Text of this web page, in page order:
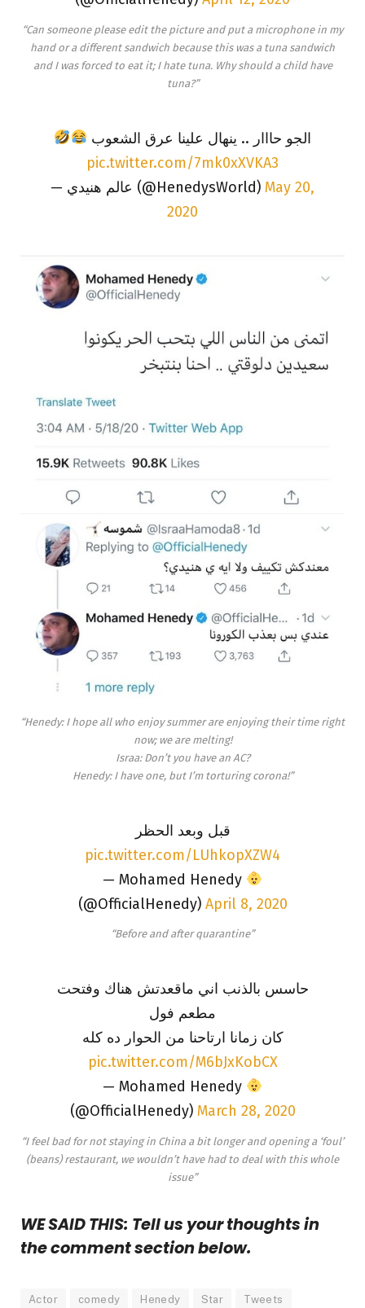
“Can someone please edit the picture and put a microphone in my
hand or a different sandwich because this was a tuna sandwich
and I was forced to eat it; I hate tuna. Why should a child have
tuna?”
الجو حااار .. ينهال علينا عرق الشعوب
pic.twitter.com/7mk0xXVKA3
— عالم هنيدي (@HenedysWorld) May 20,
2020
“Henedy: I hope all who enjoy summer are enjoying their time right
now; we are melting!
Israa: Don’t you have an AC?
Henedy: I have one, but I’m torturing corona!”
قبل وبعد الحظر
pic.twitter.com/LUhkopXZW4
— Mohamed Henedy
(@OfficialHenedy) April 8, 2020
“Before and after quarantine”
حاسس بالذنب اني ماقعدتش هناك وفتحت
مطعم فول
كان زمانا ارتاحنا من الحوار ده كله
pic.twitter.com/M6bJxKobCX
— Mohamed Henedy
(@OfficialHenedy) March 28, 2020
“I feel bad for not staying in China a bit longer and opening a ‘foul’
(beans) restaurant, we wouldn’t have had to deal with this whole
issue”
WE SAID THIS: Tell us your thoughts in
the comment section below.
Actor comedy Henedy Star Tweets